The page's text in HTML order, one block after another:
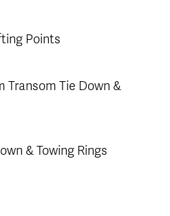
Points
Transom Tie Down &
& Towing Rings